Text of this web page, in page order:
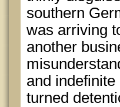
southern
was arriving
another
and
turned